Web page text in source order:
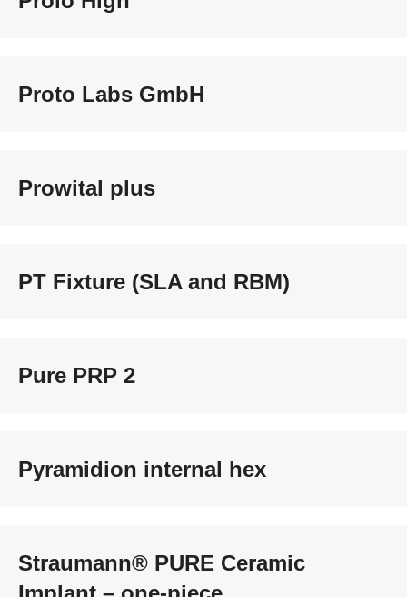
Proto Labs GmbH
Prowital plus
PT Fixture (SLA and RBM)
Pure PRP 2
Pyramidion internal hex
Straumann® PURE Ceramic